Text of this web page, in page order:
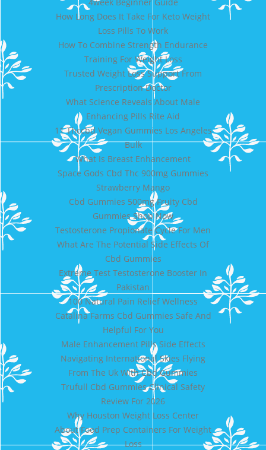
How Long Does It Take For Keto Weight
Loss Pills To Work
How To Combine Strength Endurance
Training For Weight Loss
Trusted Weight Loss Support From
Prescription Doctor
What Science Reveals About Male
Enhancing Pills Rite Aid
11 Thccbd Vegan Gummies Los Angeles
Bulk
What Is Breast Enhancement
Space Gods Cbd Thc 900mg Gummies
Strawberry Mango
Cbd Gummies 500mg Fruity Cbd
Gummies Shop Now
Testosterone Propionate Cycle For Men
What Are The Potential Side Effects Of
Cbd Gummies
Extreme Test Testosterone Booster In
Pakistan
100 Natural Pain Relief Wellness
Catalina Farms Cbd Gummies Safe And
Helpful For You
Male Enhancement Pills Side Effects
Navigating International Skies Flying
From The Uk With Cbd Gummies
Trufull Cbd Gummies Clinical Safety
Review For 2026
Why Houston Weight Loss Center
About Food Prep Containers For Weight
Loss